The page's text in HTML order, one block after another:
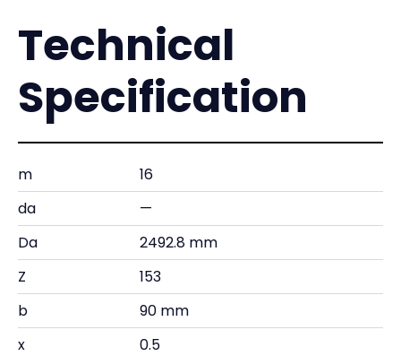
Technical
Specification
m
16
da
—
Da
2492.8 mm
Z
153
b
90 mm
x
0.5